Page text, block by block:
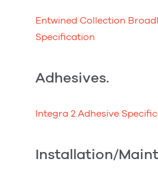
Entwined Collection
Specification
Adhesives.
Integra 2 Adhesive
Installation/